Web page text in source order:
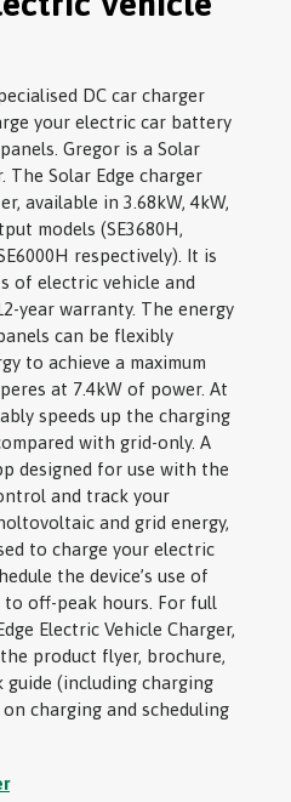
DC car charger
your electric car battery
Gregor is a Solar
The Solar Edge charger
available in 3.68kW, 4kW,
models (SE3680H,
respectively). It is
of electric vehicle and
year warranty. The energy
can be flexibly
to achieve a maximum
at 7.4kW of power. At
speeds up the charging
with grid-only. A
designed for use with the
and track your
and grid energy,
to charge your electric
the device’s use of
off-peak hours. For full
Electric Vehicle Charger,
product flyer, brochure,
guide (including charging
charging and scheduling